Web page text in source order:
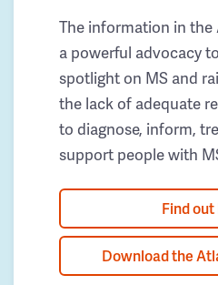
The information in the
a powerful advocacy
spotlight on MS and
the lack of adequate
to diagnose, inform,
support people with
Find
Download the